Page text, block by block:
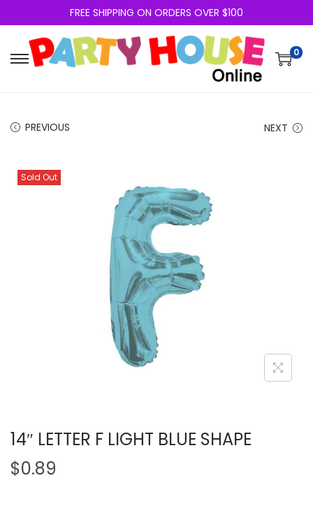
FREE SHIPPING ON ORDERS OVER $100
0
PREVIOUS NEXT
Sold Out
14″ LETTER F LIGHT BLUE SHAPE
$0.89